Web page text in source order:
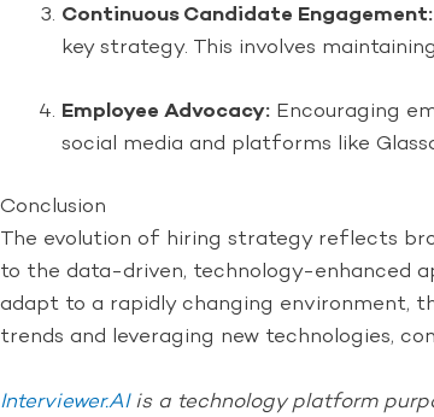
Continuous Candidate Engagement:
key strategy. This involves
Employee Advocacy: Encouraging
social media and platforms like
Conclusion
The evolution of hiring strategy reflects
to the data-driven, technology-enhanced
adapt to a rapidly changing environment,
trends and leveraging new technologies,
Interviewer.AIis a technology platform